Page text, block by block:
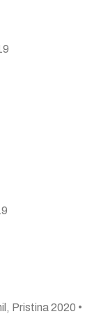
Pristina 2020 •